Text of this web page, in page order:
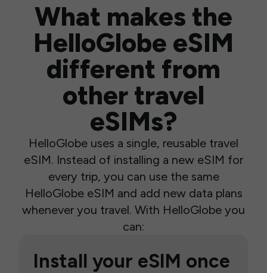
What makes the
HelloGlobe eSIM
different from
other travel
eSIMs?
HelloGlobe uses a single, reusable travel
eSIM. Instead of installing a new eSIM for
every trip, you can use the same
HelloGlobe eSIM and add new data plans
whenever you travel. With HelloGlobe you
can:
Install your eSIM once